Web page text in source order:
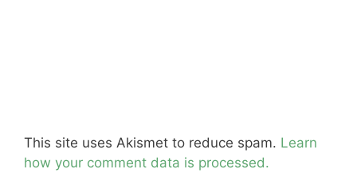
This site uses Akismet to reduce spam. Learn
how your comment data is processed.